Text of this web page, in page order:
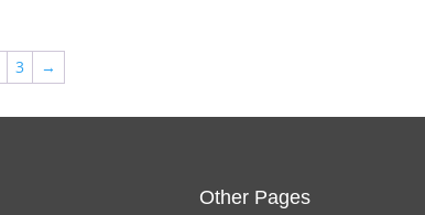
3 →
Other Pages